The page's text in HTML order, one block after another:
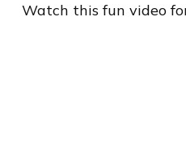
Watch this fun video